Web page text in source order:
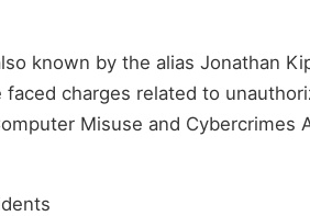
known by the alias Jonathan
charges related to
Misuse and Cybercrimes